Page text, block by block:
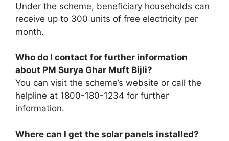
Under the scheme, beneficiary households can
receive up to 300 units of free electricity per
month.
Who do I contact for further information
about PM Surya Ghar Muft Bijli?
You can visit the scheme’s website or call the
helpline at 1800-180-1234 for further
information.
Where can I get the solar panels installed?